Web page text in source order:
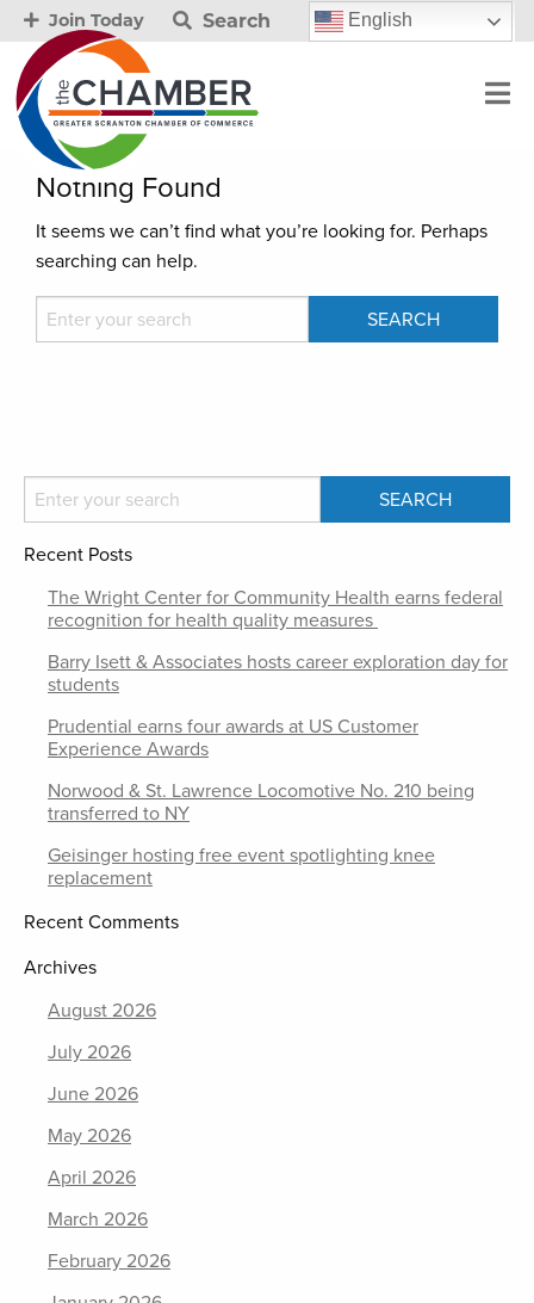
Join Today Search English
Nothing Found
It seems we can’t find what you’re looking for. Perhaps
searching can help.
Recent Posts
The Wright Center for Community Health earns federal
recognition for health quality measures
Barry Isett & Associates hosts career exploration day for
students
Prudential earns four awards at US Customer
Experience Awards
Norwood & St. Lawrence Locomotive No. 210 being
transferred to NY
Geisinger hosting free event spotlighting knee
replacement
Recent Comments
Archives
August 2026
July 2026
June 2026
May 2026
April 2026
March 2026
February 2026